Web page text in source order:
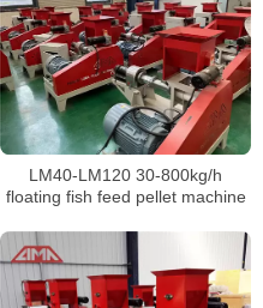
LM40-LM120 30-800kg/h
floating fish feed pellet machine